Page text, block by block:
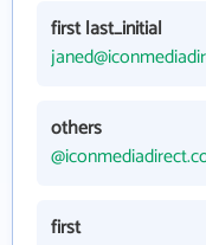
first last_initial
others
first